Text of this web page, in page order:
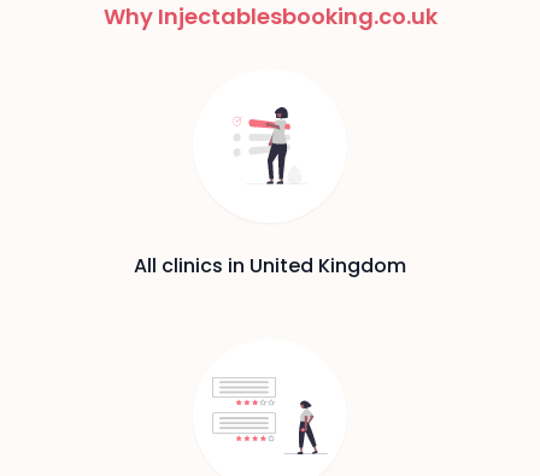
Why Injectablesbooking.co.uk
All clinics in United Kingdom